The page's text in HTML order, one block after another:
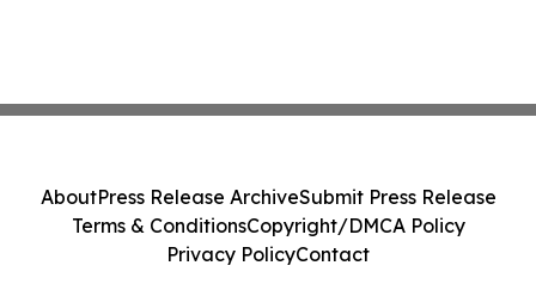
AboutPress Release ArchiveSubmit Press Release
Terms & ConditionsCopyright/DMCA Policy
Privacy PolicyContact